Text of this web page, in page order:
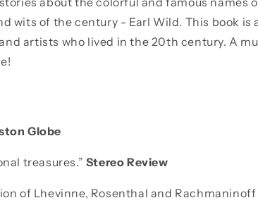
wits of the century - Earl Wild. This book is
artists who lived in the 20th century. A
Globe
treasures.” Stereo Review
of Lhevinne, Rosenthal and Rachmaninoff